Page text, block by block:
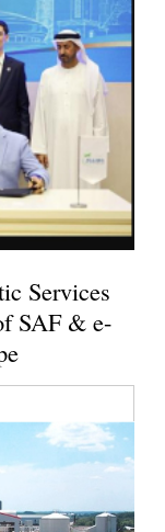
Services
SAF & e-